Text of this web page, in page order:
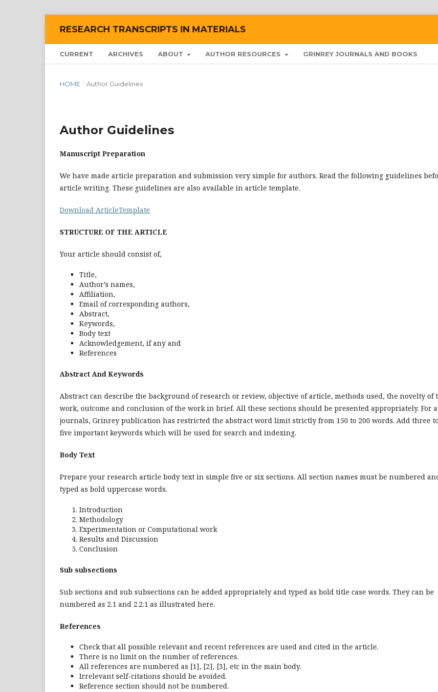
RESEARCH TRANSCRIPTS IN MATERIALS
CURRENT ARCHIVES ABOUT AUTHOR RESOURCES GRINREY JOURNALS AND BOOKS
HOME / Author Guidelines
Author Guidelines
Manuscript Preparation
We have made article preparation and submission very simple for authors. Read the following guidelines
article writing. These guidelines are also available in article template.
Download ArticleTemplate
STRUCTURE OF THE ARTICLE
Your article should consist of,
Title,
Author’s names,
Affiliation,
Email of corresponding authors,
Abstract,
Keywords,
Body text
Acknowledgement, if any and
References
Abstract And Keywords
Abstract can describe the background of research or review, objective of article, methods used, the novelty of
work, outcome and conclusion of the work in brief. All these sections should be presented appropriately. For
journals, Grinrey publication has restricted the abstract word limit strictly from 150 to 200 words. Add three
five important keywords which will be used for search and indexing.
Body Text
Prepare your research article body text in simple five or six sections. All section names must be numbered
typed as bold uppercase words.
Introduction
Methodology
Experimentation or Computational work
Results and Discussion
Conclusion
Sub subsections
Sub sections and sub subsections can be added appropriately and typed as bold title case words. They can be
numbered as 2.1 and 2.2.1 as illustrated here.
References
Check that all possible relevant and recent references are used and cited in the article.
There is no limit on the number of references.
All references are numbered as [1], [2], [3], etc in the main body.
Irrelevant self-citations should be avoided.
Reference section should not be numbered.